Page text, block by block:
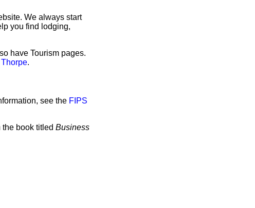
We always start
you find lodging,
have Tourism pages.
.
see the FIPS
book titled Business